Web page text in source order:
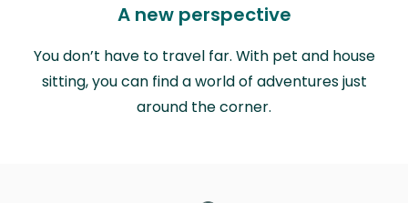
A new perspective
You don’t have to travel far. With pet and house
sitting, you can find a world of adventures just
around the corner.